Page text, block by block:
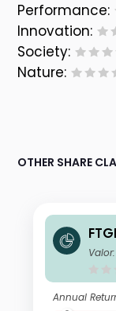
Performance:
Innovation:
Society:
Nature:
OTHER SHARE
Annual